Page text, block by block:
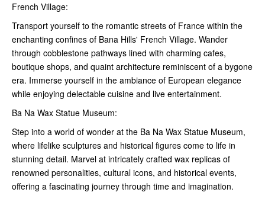
French Village:
Transport yourself to the romantic streets of France within the
enchanting confines of Bana Hills' French Village. Wander
through cobblestone pathways lined with charming cafes,
boutique shops, and quaint architecture reminiscent of a bygone
era. Immerse yourself in the ambiance of European elegance
while enjoying delectable cuisine and live entertainment.
Ba Na Wax Statue Museum:
Step into a world of wonder at the Ba Na Wax Statue Museum,
where lifelike sculptures and historical figures come to life in
stunning detail. Marvel at intricately crafted wax replicas of
renowned personalities, cultural icons, and historical events,
offering a fascinating journey through time and imagination.